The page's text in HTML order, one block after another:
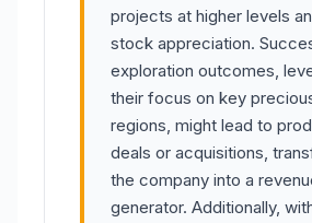
projects at higher levels
stock appreciation.
exploration outcomes,
their focus on key
regions, might lead to
deals or acquisitions,
the company into a
generator. Additionally,